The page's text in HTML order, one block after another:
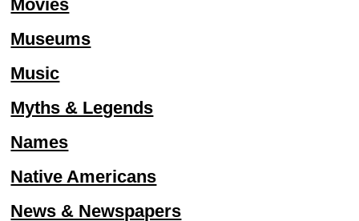
Movies
Museums
Music
Myths & Legends
Names
Native Americans
News & Newspapers